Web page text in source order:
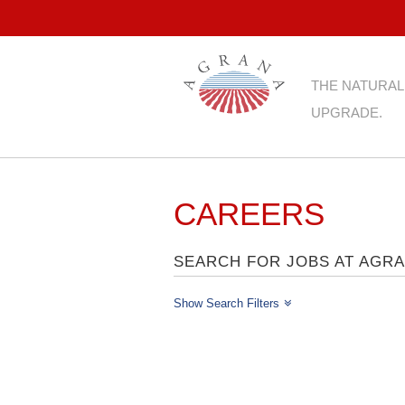
THE NATURAL
UPGRADE.
CAREERS
SEARCH FOR JOBS AT
Show Search Filters